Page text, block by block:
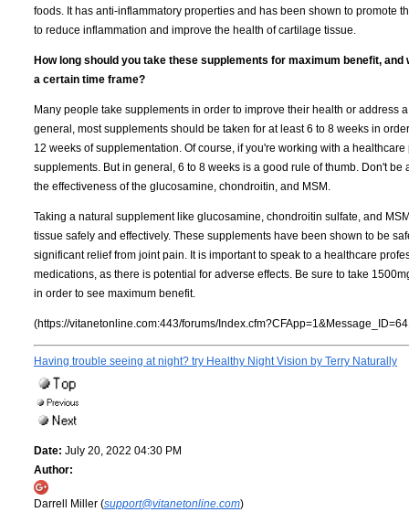
foods. It has anti-inflammatory properties and has been shown to promote
to reduce inflammation and improve the health of cartilage tissue.
How long should you take these supplements for maximum benefit,
a certain time frame?
Many people take supplements in order to improve their health or address
general, most supplements should be taken for at least 6 to 8 weeks in
12 weeks of supplementation. Of course, if you're working with a
supplements. But in general, 6 to 8 weeks is a good rule of thumb. Don't
the effectiveness of the glucosamine, chondroitin, and MSM.
Taking a natural supplement like glucosamine, chondroitin sulfate, and
tissue safely and effectively. These supplements have been shown to be
significant relief from joint pain. It is important to speak to a healthcare
medications, as there is potential for adverse effects. Be sure to take
in order to see maximum benefit.
(https://vitanetonline.com:443/forums/
Having trouble seeing at night? try Healthy Night Vision by Terry Naturally
Date: July 20, 2022 04:30 PM
Author:
Darrell Miller (support@vitanetonline.com)